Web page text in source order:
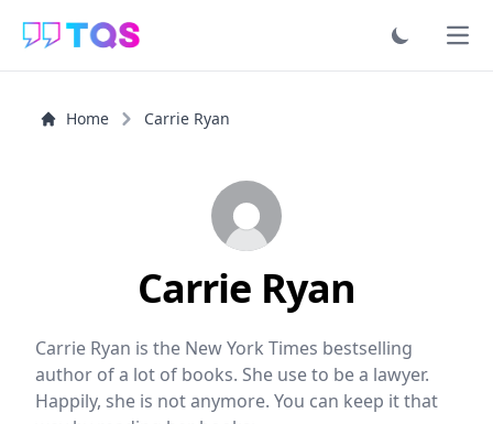
Home Carrie Ryan
Carrie Ryan
Carrie Ryan is the New York Times bestselling
author of a lot of books. She use to be a lawyer.
Happily, she is not anymore. You can keep it that